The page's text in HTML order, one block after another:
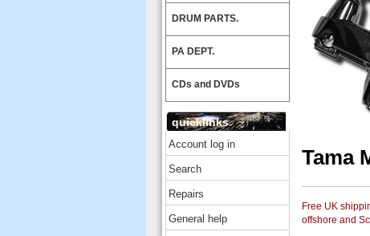
DRUM PARTS.
PA DEPT.
CDs and DVDs
quicklinks
Account log in
Search
Repairs
General help
Tama
Free UK
offshore and